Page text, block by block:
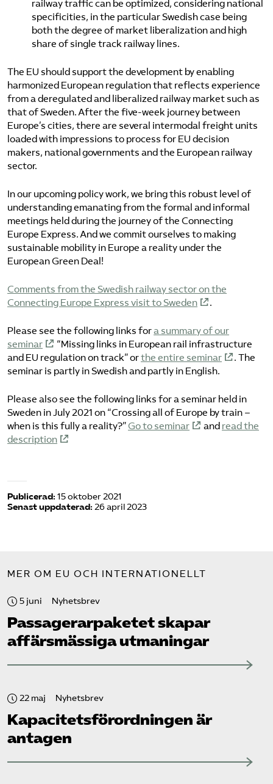
railway traffic can be optimized, considering national
specificities, in the particular Swedish case being
both the degree of market liberalization and high
share of single track railway lines.
The EU should support the development by enabling
harmonized European regulation that reflects experience
from a deregulated and liberalized railway market such as
that of Sweden. After the five-week journey between
Europe’s cities, there are several intermodal freight units
loaded with impressions to process for EU decision
makers, national governments and the European railway
sector.
In our upcoming policy work, we bring this robust level of
understanding emanating from the formal and informal
meetings held during the journey of the Connecting
Europe Express. And we commit ourselves to making
sustainable mobility in Europe a reality under the
European Green Deal!
Comments from the Swedish railway sector on the
Connecting Europe Express visit to Sweden
.
Please see the following links fora summary of our
seminar
“Missing links in European rail infrastructure
and EU regulation on track” orthe entire seminar
. The
seminar is partly in Swedish and partly in English.
Please also see the following links for a seminar held in
Sweden in July 2021 on “Crossing all of Europe by train –
when is this fully a reality?”Go to seminar and read the
description
Publicerad: 15 oktober 2021
Senast uppdaterad: 26 april 2023
MER OM EU OCH INTERNATIONELLT
5 juni Nyhetsbrev
Passagerarpaketet skapar
affärsmässiga utmaningar
22 maj Nyhetsbrev
Kapacitets­förordningen är
antagen